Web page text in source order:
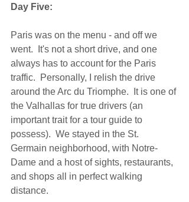
Day Five:
Paris was on the menu - and off we
went.  It's not a short drive, and one
always has to account for the Paris
traffic.  Personally, I relish the drive
around the Arc du Triomphe.  It is one of
the Valhallas for true drivers (an
important trait for a tour guide to
possess).  We stayed in the St.
Germain neighborhood, with Notre-
Dame and a host of sights, restaurants,
and shops all in perfect walking
distance.